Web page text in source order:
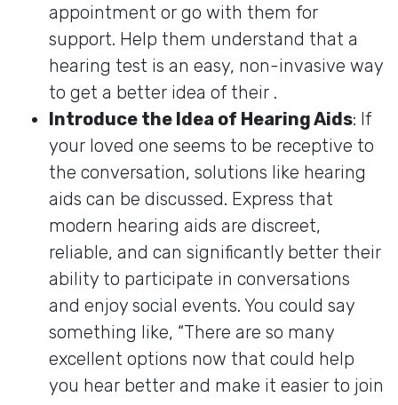
appointment or go with them for
support. Help them understand that a
hearing test is an easy, non-invasive way
to get a better idea of their .
Introduce the Idea of Hearing Aids: If
your loved one seems to be receptive to
the conversation, solutions like hearing
aids can be discussed. Express that
modern hearing aids are discreet,
reliable, and can significantly better their
ability to participate in conversations
and enjoy social events. You could say
something like, “There are so many
excellent options now that could help
you hear better and make it easier to join